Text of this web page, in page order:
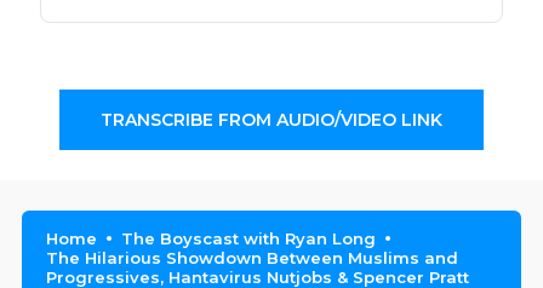
TRANSCRIBE FROM AUDIO/VIDEO LINK
Home
The Boyscast with Ryan Long
The Hilarious Showdown Between Muslims and
Progressives, Hantavirus Nutjobs & Spencer Pratt